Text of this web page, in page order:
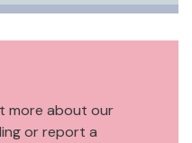
more about our
or report a